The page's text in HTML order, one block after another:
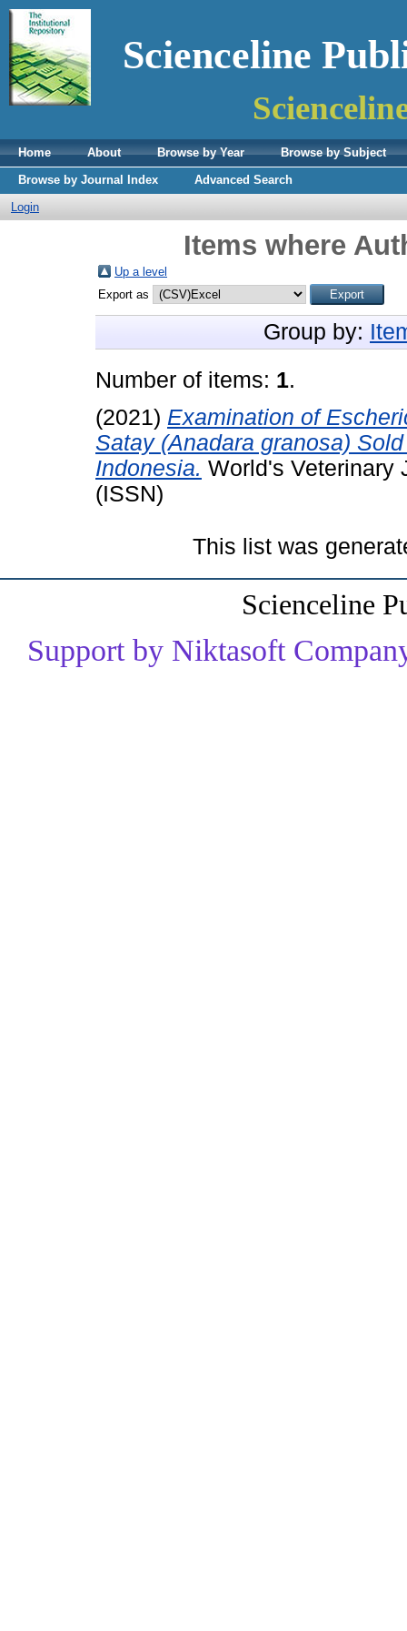
Scienceline
Home About Browse by Year
Browse by Subject
Browse by Journal Index
Advanced Search
Login
Items where
Up a level
Export as
Group by:
Number of items: 1.
(2021) Examination of
Satay (Anadara granosa)
Indonesia. World's Veterinary
(ISSN)
This list was
Scienceline
Support by Niktasoft